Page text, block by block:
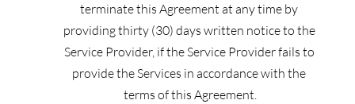
terminate this Agreement at any time by
providing thirty (30) days written notice to the
Service Provider, if the Service Provider fails to
provide the Services in accordance with the
terms of this Agreement.